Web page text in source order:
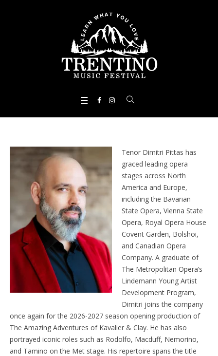
Tenor Dimitri Pittas has
graced leading opera
stages across North
America and Europe,
including the Bavarian
State Opera, Vienna State
Opera, Royal Opera House
Covent Garden, Bolshoi,
and Canadian Opera
Company. A graduate of
The Metropolitan Opera’s
Lindemann Young Artist
Development Program,
Dimitri joins the company
once again for the 2026-2027 season opening production of
The Amazing Adventures of Kavalier & Clay. He has also
portrayed iconic roles such as Rodolfo, Macduff, Nemorino,
and Tamino on the Met stage. His repertoire spans the title